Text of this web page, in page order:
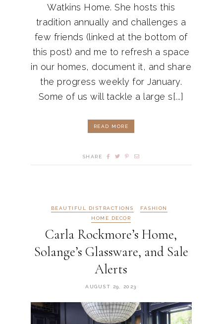
Watkins Home. She hosts this
tradition annually and challenges a
few friends (linked at the bottom of
this post) and me to refresh a space
in our homes, document it, and share
the progress weekly for January.
Some of us will tackle a large s[...]
READ MORE
SHARE
BEAUTIFUL DISTRACTIONS
FASHION
HOME DECOR
Carla Rockmore’s Home,
Solange’s Glassware, and Sale
Alerts
AUGUST 29, 2023